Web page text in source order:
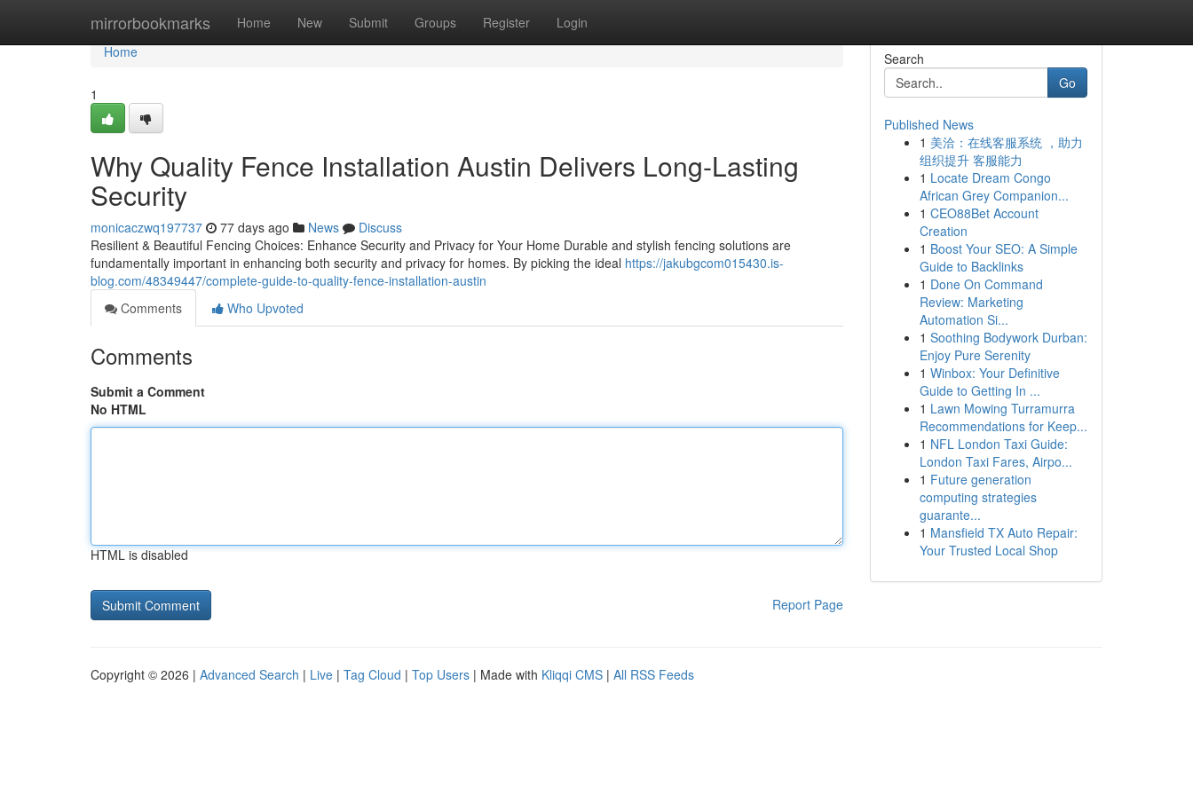
mirrorbookmarks Home New Submit Groups Register Login
Home
Home
1
Why Quality Fence Installation Austin Delivers Long-Lasting
Security
monicaczwq197737 77 days ago News
Discuss
Resilient & Beautiful Fencing Choices: Enhance Security and Privacy for Your Home Durable and stylish fencing solutions are
fundamentally important in enhancing both security and privacy for homes. By picking the ideal https://jakubgcom015430.is-
blog.com/48349447/complete-guide-to-quality-fence-installation-austin
Comments
Who Upvoted
Comments
Submit a Comment
No HTML
HTML is disabled
Report Page
Search
Go
Published News
1 美洽：在线客服系统 ，助力
组织提升 客服能力
1 Locate Dream Congo
African Grey Companion...
1 CEO88Bet Account
Creation
1 Boost Your SEO: A Simple
Guide to Backlinks
1 Done On Command
Review: Marketing
Automation Si...
1 Soothing Bodywork Durban:
Enjoy Pure Serenity
1 Winbox: Your Definitive
Guide to Getting In ...
1 Lawn Mowing Turramurra
Recommendations for Keep...
1 NFL London Taxi Guide:
London Taxi Fares, Airpo...
1 Future generation
computing strategies
guarante...
1 Mansfield TX Auto Repair:
Your Trusted Local Shop
Copyright © 2026 | Advanced Search | Live | Tag Cloud | Top Users | Made with Kliqqi CMS | All RSS Feeds